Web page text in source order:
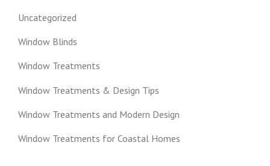
Uncategorized
Window Blinds
Window Treatments
Window Treatments & Design Tips
Window Treatments and Modern Design
Window Treatments for Coastal Homes